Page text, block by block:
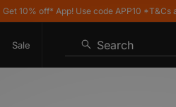
10% off* App! Use code APP10 *T&Cs
Sale Search